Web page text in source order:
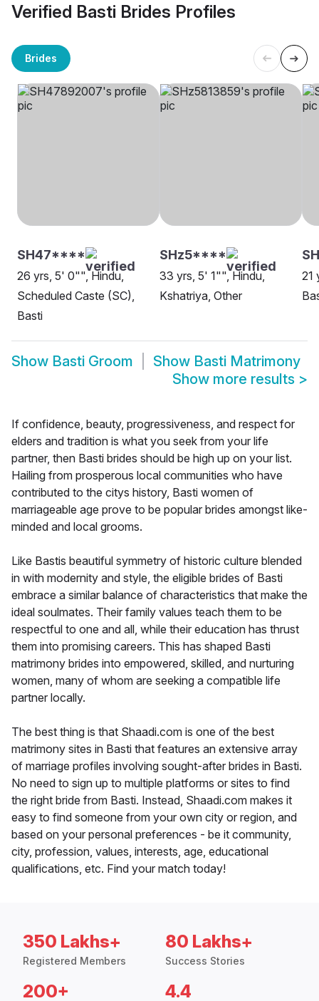
Verified Basti Brides Profiles
Brides
SH47****
26 yrs, 5' 0"", Hindu,
Scheduled Caste (SC),
Basti
SHz5****
33 yrs, 5' 1"", Hindu,
Kshatriya, Other
21
Show Basti Groom Show Basti Matrimony
Show more results >
If confidence, beauty, progressiveness, and respect for
elders and tradition is what you seek from your life
partner, then Basti brides should be high up on your list.
Hailing from prosperous local communities who have
contributed to the citys history, Basti women of
marriageable age prove to be popular brides amongst like-
minded and local grooms.
Like Bastis beautiful symmetry of historic culture blended
in with modernity and style, the eligible brides of Basti
embrace a similar balance of characteristics that make the
ideal soulmates. Their family values teach them to be
respectful to one and all, while their education has thrust
them into promising careers. This has shaped Basti
matrimony brides into empowered, skilled, and nurturing
women, many of whom are seeking a compatible life
partner locally.
The best thing is that Shaadi.com is one of the best
matrimony sites in Basti that features an extensive array
of marriage profiles involving sought-after brides in Basti.
No need to sign up to multiple platforms or sites to find
the right bride from Basti. Instead, Shaadi.com makes it
easy to find someone from your own city or region, and
based on your personal preferences - be it community,
city, profession, values, interests, age, educational
qualifications, etc. Find your match today!
350 Lakhs+
Registered Members
80 Lakhs+
Success Stories
200+ 4.4